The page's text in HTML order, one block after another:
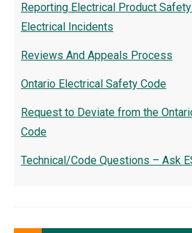
Reporting Electrical Product
Electrical Incidents
Reviews And Appeals Process
Ontario Electrical Safety Code
Request to Deviate from the
Code
Technical/Code Questions – Ask